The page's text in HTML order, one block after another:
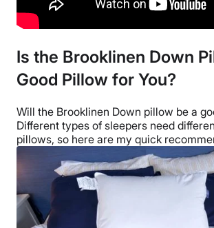
Free returns
Is the Brooklinen Down
Good Pillow for You?
Will the Brooklinen Down pillow be a
Different types of sleepers need
pillows, so here are my quick